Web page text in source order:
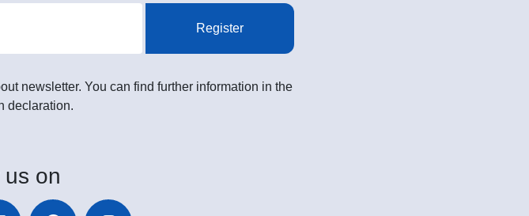
Register
newsletter. You can find further information in the
declaration.
us on